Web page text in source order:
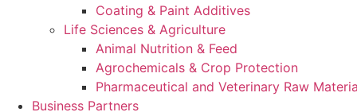
Coating & Paint Additives
Life Sciences & Agriculture
Animal Nutrition & Feed
Agrochemicals & Crop Protection
Pharmaceutical and Veterinary Raw
Business Partners